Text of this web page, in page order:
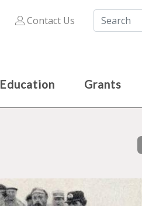
Contact Us
Education Grants